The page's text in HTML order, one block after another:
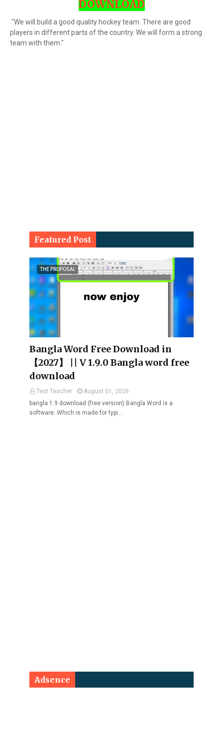
DOWNLOAD
"We will build a good quality hockey team. There are good
players in different parts of the country. We will form a strong
team with them."
Featured Post
THE PROPOSAL
Bangla Word Free Download in
【2027】 || V 1.9.0 Bangla word free
download
Test Teacher
August 01, 2026
bangla 1.9 download (free version) Bangla Word is a
software. Which is made for typi…
Adsence